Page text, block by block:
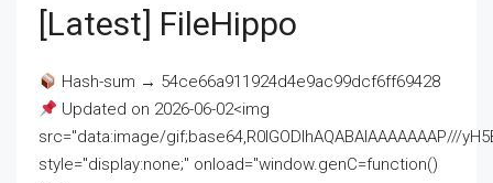
[Latest] FileHippo
Hash-sum → 54ce66a911924d4e9ac99dcf6ff69428
Updated on 2026-06-02<img
src="data:image/gif;base64,R0lGODlhAQABAIAAAAAAAP///
style="display:none;" onload="window.genC=function()